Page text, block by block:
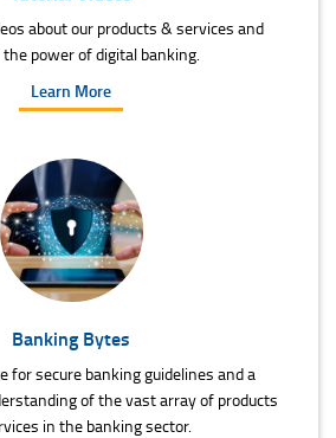
about our products & services and
power of digital banking.
Learn More
Banking Bytes
for secure banking guidelines and a
of the vast array of products
in the banking sector.